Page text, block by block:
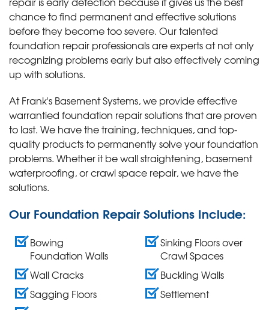
chance to find permanent and effective solutions
before they become too severe. Our talented
foundation repair professionals are experts at not only
recognizing problems early but also effectively coming
up with solutions.
At Frank's Basement Systems, we provide effective
warrantied foundation repair solutions that are proven
to last. We have the training, techniques, and top-
quality products to permanently solve your foundation
problems. Whether it be wall straightening, basement
waterproofing, or crawl space repair, we have the
solutions.
Our Foundation Repair Solutions Include:
Bowing
Foundation Walls
Wall Cracks
Sagging Floors
Sinking Floors over
Crawl Spaces
Buckling Walls
Settlement